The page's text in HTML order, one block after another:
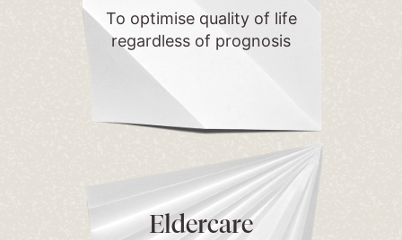
To optimise quality of life
regardless of prognosis
Eldercare